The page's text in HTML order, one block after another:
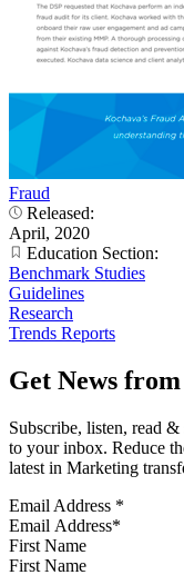
Fraud
Released:
April, 2020
Education Section:
Benchmark Studies
Guidelines
Research
Trends Reports
Get News
Subscribe, listen, read
to your inbox. Reduce
latest in Marketing
Email Address *
First Name